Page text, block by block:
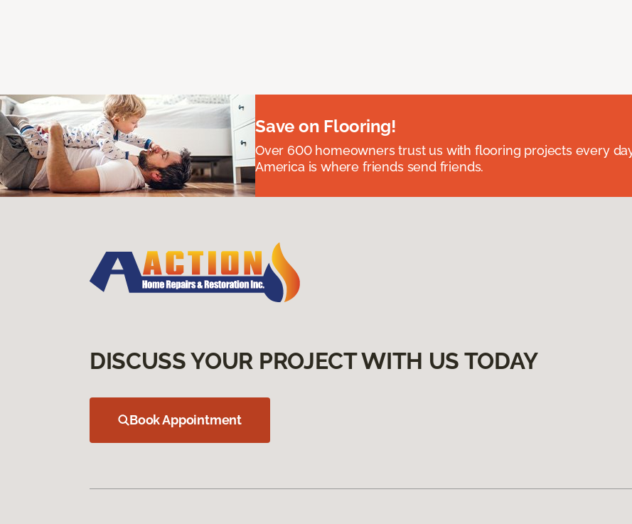
Save on Flooring!
Over 600 homeowners trust us with flooring projects every
America is where friends send friends.
DISCUSS YOUR PROJECT WITH US TODAY
Book Appointment